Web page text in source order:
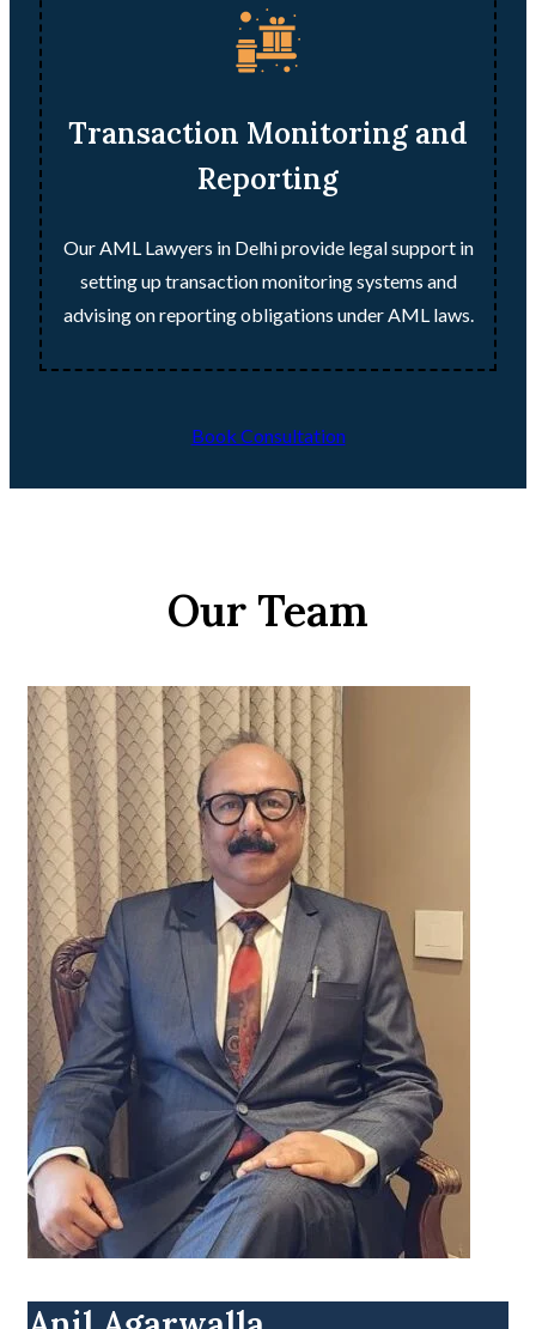
Transaction Monitoring and
Reporting
Our AML Lawyers in Delhi provide legal support in
setting up transaction monitoring systems and
advising on reporting obligations under AML laws.
Book Consultation
Our Team